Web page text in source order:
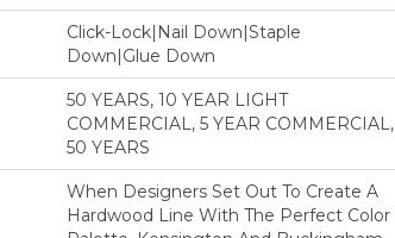
Click-Lock|Nail Down|Staple
Down|Glue Down
50 YEARS, 10 YEAR LIGHT
COMMERCIAL, 5 YEAR COMMERCIAL,
50 YEARS
When Designers Set Out To Create A
Hardwood Line With The Perfect Color